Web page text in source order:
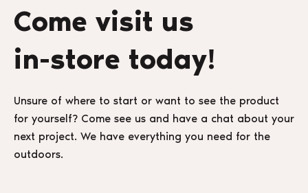
Come visit us
in-store today!
Unsure of where to start or want to see the product
for yourself? Come see us and have a chat about your
next project. We have everything you need for the
outdoors.